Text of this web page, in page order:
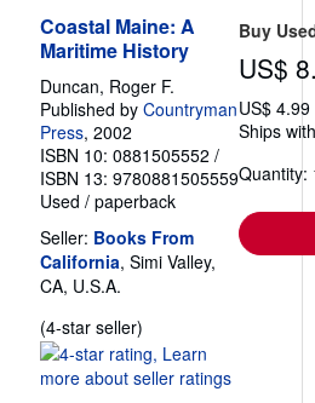
Coastal Maine: A
Maritime History
Duncan, Roger F.
Published by Countryman
Press, 2002
ISBN 10: 0881505552 /
ISBN 13: 9780881505559
Used / paperback
Seller: Books From
California, Simi Valley,
CA, U.S.A.
(4-star seller)
rating
4
Buy
US$
US$
Ships
Quantity: